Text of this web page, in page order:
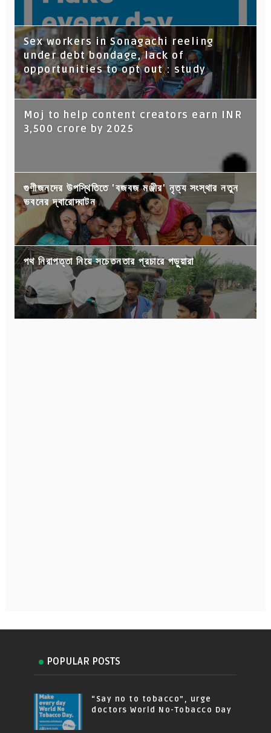
Sex workers in Sonagachi reeling
under debt bondage, lack of
opportunities to opt out : study
Moj to help content creators earn INR
3,500 crore by 2025
গুণীজনদের উপস্থিতিতে 'বজবজ মঞ্জীর' নৃত্য সংস্থার নতুন
ভবনের দ্বারোদ্ঘাটন
পথ নিরাপত্তা নিয়ে সচেতনতার প্রচারে পড়ুয়ারা
POPULAR POSTS
“Say no to tobacco”, urge
doctors World No-Tobacco Day